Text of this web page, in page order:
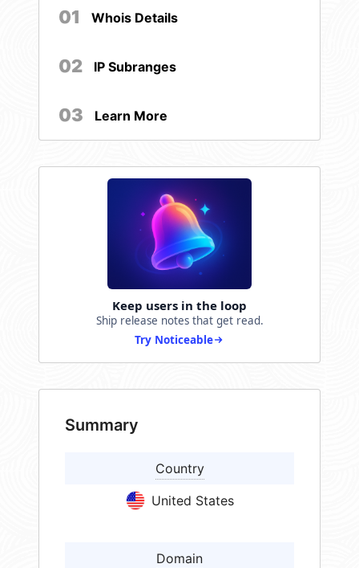
01 Whois Details
02 IP Subranges
03 Learn More
Keep users in the loop
Ship release notes that get read.
Try Noticeable
Summary
Country
United States
Domain